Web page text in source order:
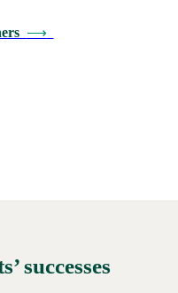
⟶
successes